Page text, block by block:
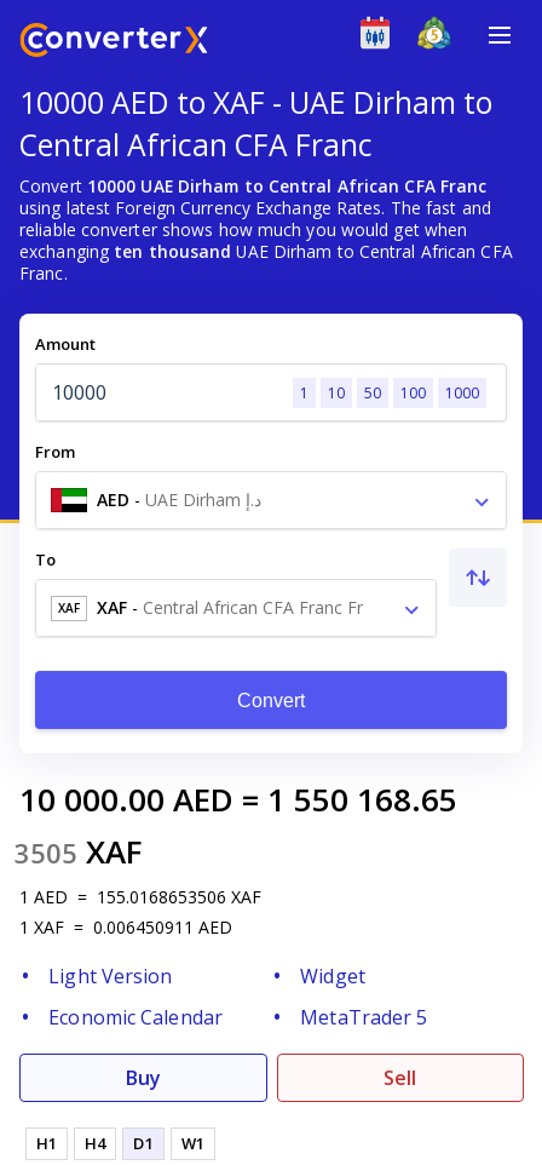
10000 AED to XAF - UAE Dirham to
Central African CFA Franc
Convert 10000 UAE Dirham to Central African CFA Franc
using latest Foreign Currency Exchange Rates. The fast and
reliable converter shows how much you would get when
exchanging ten thousand UAE Dirham to Central African CFA
Franc.
Amount
1 10 50 100 1000
From
AED - UAE Dirham د.إ
To
XAF XAF - Central African CFA Franc Fr
Convert
10 000.00 AED = 1 550 168.65
3505 XAF
1 AED = 155.0168653506 XAF
1 XAF = 0.006450911 AED
Light Version
Widget
Economic Calendar
MetaTrader 5
Buy Sell
H1 H4 D1 W1